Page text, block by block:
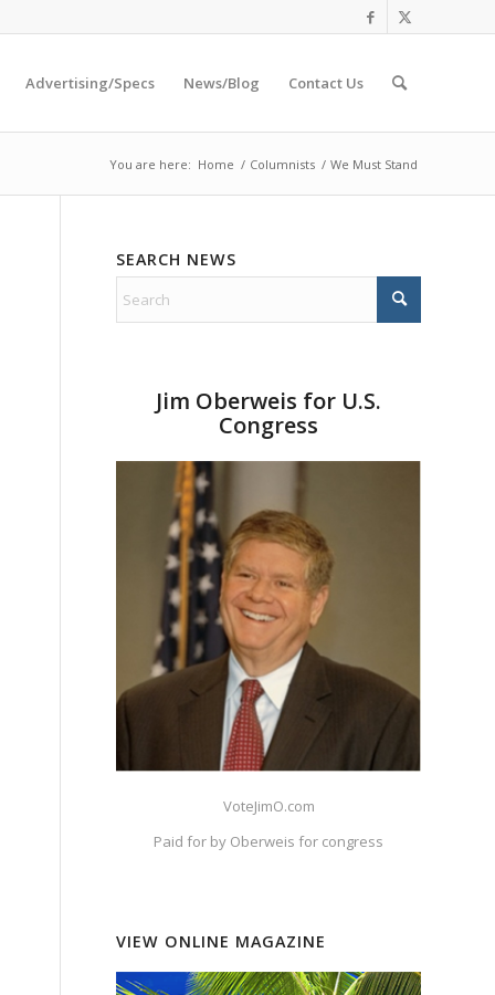
Advertising/Specs News/Blog Contact Us
You are here: Home / Columnists / We Must Stand
SEARCH NEWS
Jim Oberweis for U.S.
Congress
VoteJimO.com
Paid for by Oberweis for congress
VIEW ONLINE MAGAZINE